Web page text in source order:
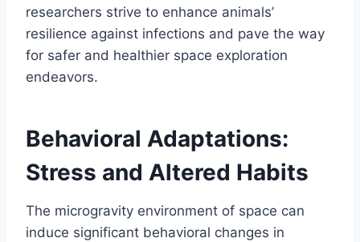
researchers strive to enhance animals’
resilience against infections and pave the way
for safer and healthier space exploration
endeavors.
Behavioral Adaptations:
Stress and Altered Habits
The microgravity environment of space can
induce significant behavioral changes in